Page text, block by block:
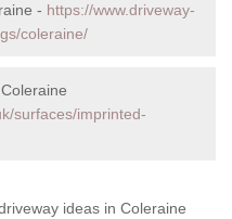
- https://www.driveway-
coleraine/
surfaces/imprinted-
ideas in Coleraine